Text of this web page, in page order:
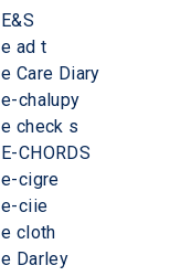
E&S
e ad t
e Care Diary
e-chalupy
e check s
E-CHORDS
e-cigre
e-ciie
e cloth
e Darley